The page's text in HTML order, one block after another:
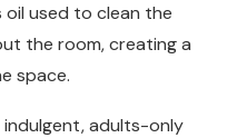
used to clean the
the room, creating a
space.
indulgent, adults-only